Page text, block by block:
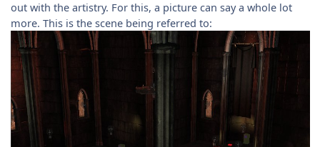
out with the artistry. For this, a picture can say a whole lot
more. This is the scene being referred to: